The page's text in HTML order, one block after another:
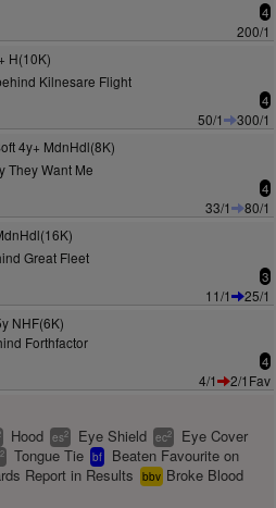
4
200/1
H(10K)
Kilnesare Flight
4
50/1
300/1
4y+ MdnHdl(8K)
They Want Me
4
33/1
80/1
Great Fleet
3
11/1
25/1
NHF(6K)
Forthfactor
4
4/1 2/1Fav
Hood es2 Eye Shield ec2 Eye Cover
2 Tongue Tie bf
Beaten Favourite on
Report in Results bbv Broke Blood